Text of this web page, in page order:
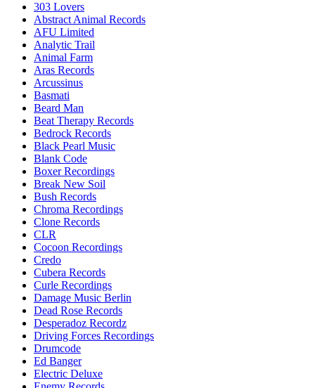
303 Lovers
Abstract Animal Records
AFU Limited
Analytic Trail
Animal Farm
Aras Records
Arcussinus
Basmati
Beard Man
Beat Therapy Records
Bedrock Records
Black Pearl Music
Blank Code
Boxer Recordings
Break New Soil
Bush Records
Chroma Recordings
Clone Records
CLR
Cocoon Recordings
Credo
Cubera Records
Curle Recordings
Damage Music Berlin
Dead Rose Records
Desperadoz Recordz
Driving Forces Recordings
Drumcode
Ed Banger
Electric Deluxe